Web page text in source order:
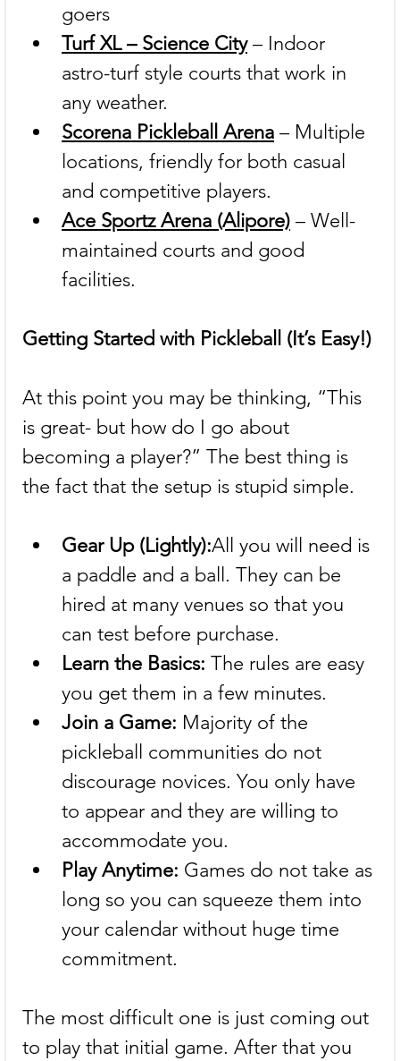
goers
Turf XL – Science City – Indoor
astro-turf style courts that work in
any weather.
Scorena Pickleball Arena – Multiple
locations, friendly for both casual
and competitive players.
Ace Sportz Arena (Alipore) – Well-
maintained courts and good
facilities.
Getting Started with Pickleball (It’s Easy!)
At this point you may be thinking, “This
is great- but how do I go about
becoming a player?” The best thing is
the fact that the setup is stupid simple.
Gear Up (Lightly):All you will need is
a paddle and a ball. They can be
hired at many venues so that you
can test before purchase.
Learn the Basics: The rules are easy
you get them in a few minutes.
Join a Game: Majority of the
pickleball communities do not
discourage novices. You only have
to appear and they are willing to
accommodate you.
Play Anytime: Games do not take as
long so you can squeeze them into
your calendar without huge time
commitment.
The most difficult one is just coming out
to play that initial game. After that you